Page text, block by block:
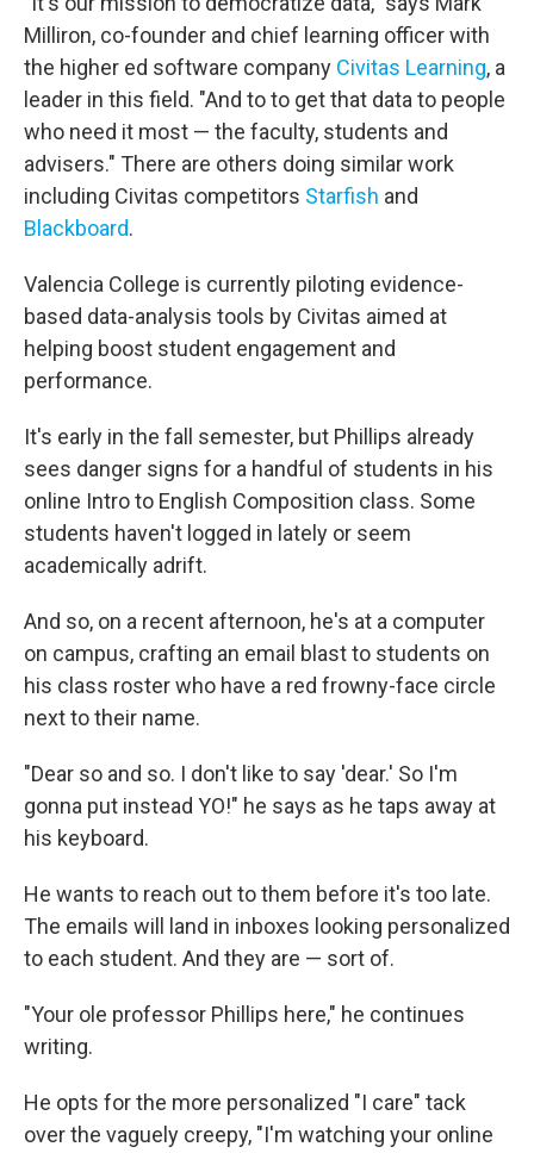
Milliron, co-founder and chief learning officer with
the higher ed software company Civitas Learning, a
leader in this field. "And to to get that data to people
who need it most — the faculty, students and
advisers." There are others doing similar work
including Civitas competitors Starfish and
Blackboard.
Valencia College is currently piloting evidence-
based data-analysis tools by Civitas aimed at
helping boost student engagement and
performance.
It's early in the fall semester, but Phillips already
sees danger signs for a handful of students in his
online Intro to English Composition class. Some
students haven't logged in lately or seem
academically adrift.
And so, on a recent afternoon, he's at a computer
on campus, crafting an email blast to students on
his class roster who have a red frowny-face circle
next to their name.
"Dear so and so. I don't like to say 'dear.' So I'm
gonna put instead YO!" he says as he taps away at
his keyboard.
He wants to reach out to them before it's too late.
The emails will land in inboxes looking personalized
to each student. And they are — sort of.
"Your ole professor Phillips here," he continues
writing.
He opts for the more personalized "I care" tack
over the vaguely creepy, "I'm watching your online